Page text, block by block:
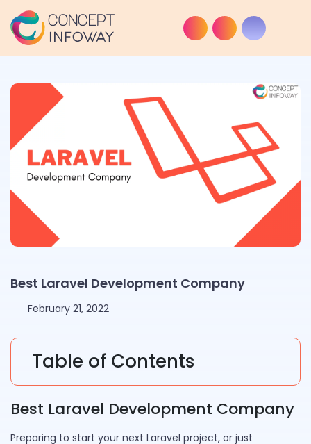
Best Laravel Development Company
February 21, 2022
Table of Contents
Best Laravel Development Company
Preparing to start your next Laravel project, or just